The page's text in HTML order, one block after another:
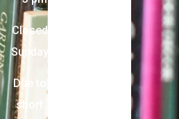
Closed
Sunday
Due to
short